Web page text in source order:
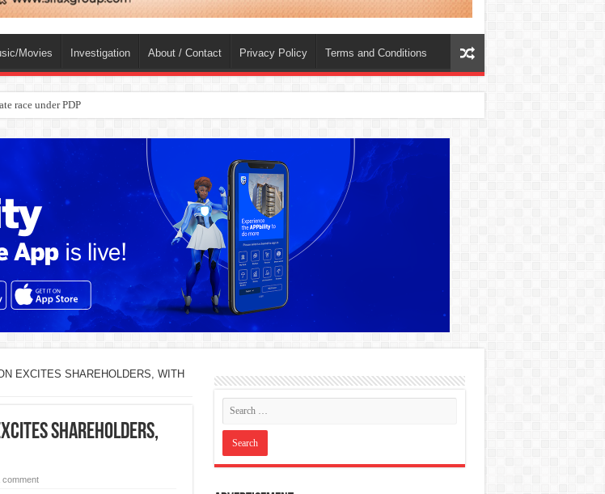
Movies Investigation About / Contact Privacy Policy Terms and Conditions
EXCITES SHAREHOLDERS, WITH
SHAREHOLDERS,
comment